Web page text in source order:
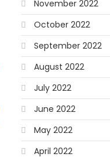
November 2022
October 2022
September 2022
August 2022
July 2022
June 2022
May 2022
April 2022